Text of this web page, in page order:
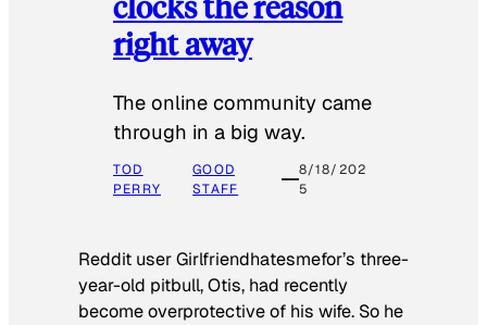
right away
The online community came
through in a big way.
TOD
PERRY
GOOD
STAFF
8/18/202
5
Reddit user Girlfriendhatesmefor’s three-
year-old pitbull, Otis, had recently
become overprotective of his wife. So he